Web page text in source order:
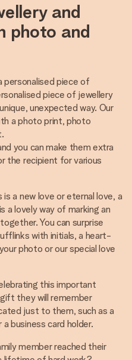
and
photo and
personalised piece of
piece of jewellery
unexpected way. Our
a photo print, photo
you can make them extra
the recipient for various
a new love or eternal love, a
a lovely way of marking an
You can surprise
with initials, a heart-
photo or our special love
this important
they will remember
just to them, such as a
business card holder.
member reached their